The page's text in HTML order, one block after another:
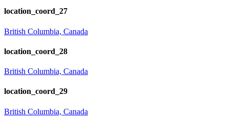
location_coord_27
British Columbia, Canada
location_coord_28
British Columbia, Canada
location_coord_29
British Columbia, Canada